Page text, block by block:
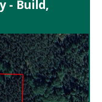
- Build,